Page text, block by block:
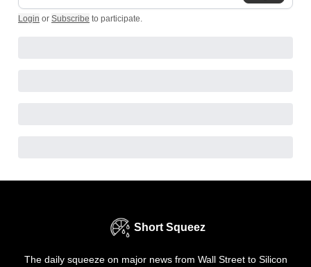
Login or Subscribe to participate
Short Squeez
The daily squeeze on major news from Wall Street to Silicon